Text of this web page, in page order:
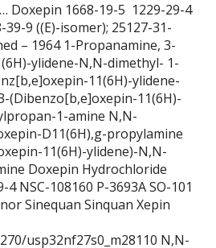
Doxepin 1668-19-5 1229-29-4
9 ((E)-isomer); 25127-31-
– 1964 1-Propanamine, 3-
ylidene-N,N-dimethyl- 1-
11(6H)-ylidene-
(Dibenzo[b,e]oxepin-11(6H)-
1-amine N,N-
D11(6H),g-propylamine
11(6H)-ylidene)-N,N-
Doxepin Hydrochloride
4 NSC-108160 P-3693A SO-101
Sinequan Sinquan Xepin
usp32nf27s0_m28110 N,N-